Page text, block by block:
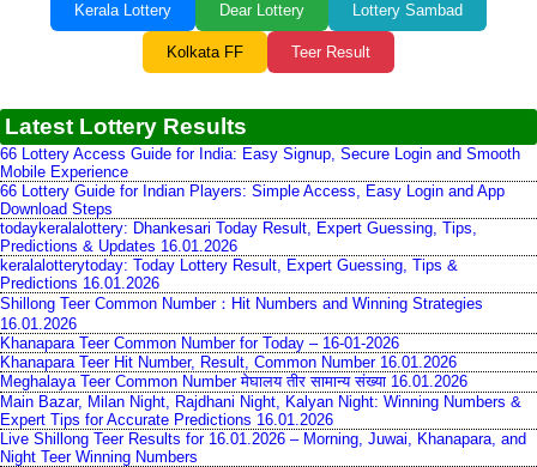
Kerala Lottery Dear Lottery Lottery Sambad
Kolkata FF Teer Result
Latest Lottery Results
66 Lottery Access Guide for India: Easy Signup, Secure Login and Smooth
Mobile Experience
66 Lottery Guide for Indian Players: Simple Access, Easy Login and App
Download Steps
todaykeralalottery: Dhankesari Today Result, Expert Guessing, Tips,
Predictions & Updates 16.01.2026
keralalotterytoday: Today Lottery Result, Expert Guessing, Tips &
Predictions 16.01.2026
Shillong Teer Common Number：Hit Numbers and Winning Strategies
16.01.2026
Khanapara Teer Common Number for Today – 16-01-2026
Khanapara Teer Hit Number, Result, Common Number 16.01.2026
Meghalaya Teer Common Number मेघालय तीर सामान्य संख्या 16.01.2026
Main Bazar, Milan Night, Rajdhani Night, Kalyan Night: Winning Numbers &
Expert Tips for Accurate Predictions 16.01.2026
Live Shillong Teer Results for 16.01.2026 – Morning, Juwai, Khanapara, and
Night Teer Winning Numbers